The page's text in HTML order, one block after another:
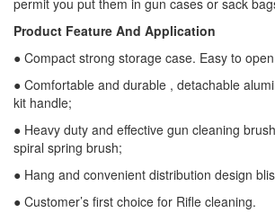
permit you put them in gun cases or sack
Product Feature And Application
● Compact strong storage case. Easy to
● Comfortable and durable , detachable
kit handle;
● Heavy duty and effective gun cleaning
spiral spring brush;
● Hang and convenient distribution design
● Customer’s first choice for Rifle cleaning.